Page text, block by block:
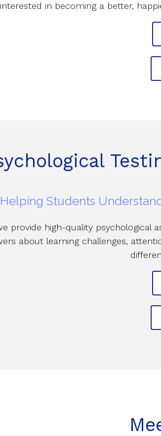
interested in becoming a better,
Helping Students
provide high-quality psychological
about learning challenges,